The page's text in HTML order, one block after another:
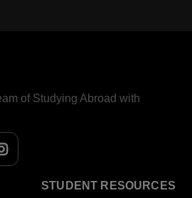
of Studying Abroad with
STUDENT RESOURCES